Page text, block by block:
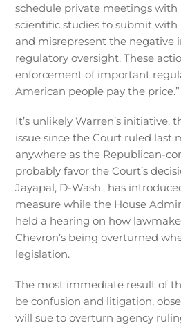
schedule private meetings with
scientific studies to submit
and misrepresent the negative
regulatory oversight. These
enforcement of important
American people pay the price.”
It’s unlikely Warren’s initiative,
issue since the Court ruled last
anywhere as the Republican-
probably favor the Court’s
Jayapal, D-Wash., has
measure while the House
held a hearing on how
Chevron’s being overturned
legislation.
The most immediate result of
be confusion and litigation,
will sue to overturn agency